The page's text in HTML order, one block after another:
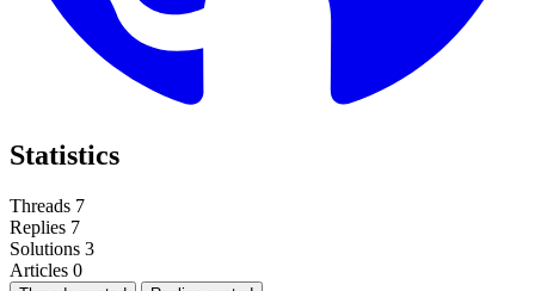
Statistics
Threads 7
Replies 7
Solutions 3
Articles 0